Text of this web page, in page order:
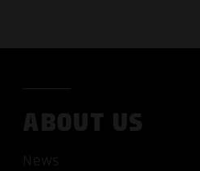
ABOUT US
News